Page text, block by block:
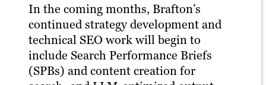
In the coming months, Brafton’s
continued strategy development and
technical SEO work will begin to
include Search Performance Briefs
(SPBs) and content creation for